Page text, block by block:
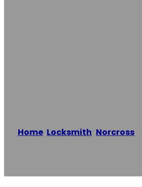
Home Locksmith Norcross